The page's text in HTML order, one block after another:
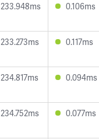
233.948ms 0.106ms
233.273ms 0.117ms
234.817ms 0.094ms
234.752ms 0.077ms